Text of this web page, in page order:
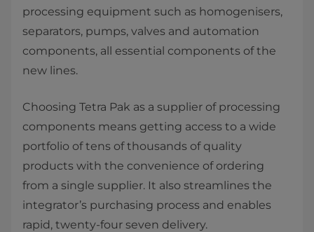
processing equipment such as homogenisers,
separators, pumps, valves and automation
components, all essential components of the
new lines.
Choosing Tetra Pak as a supplier of processing
components means getting access to a wide
portfolio of tens of thousands of quality
products with the convenience of ordering
from a single supplier. It also streamlines the
integrator’s purchasing process and enables
rapid, twenty-four seven delivery.